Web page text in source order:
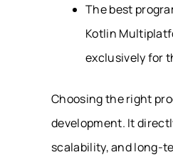
The best
Kotlin
exclusively for
Choosing the right
development. It
scalability, and long-